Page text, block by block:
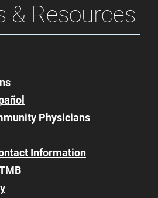
& Resources
Physicians
Information